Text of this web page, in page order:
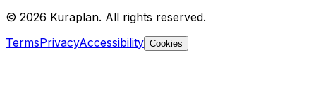
© 2026 Kuraplan. All rights reserved.
TermsPrivacyAccessibility Cookies